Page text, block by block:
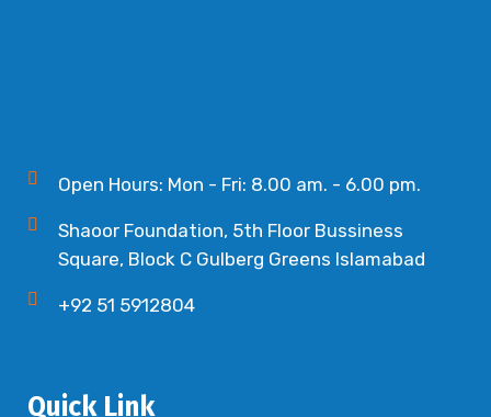
Open Hours: Mon - Fri: 8.00 am. - 6.00 pm.
Shaoor Foundation, 5th Floor Bussiness
Square, Block C Gulberg Greens Islamabad
+92 51 5912804
Quick Link